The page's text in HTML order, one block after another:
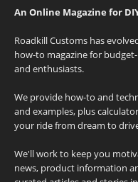
An Online Magazine for
Roadkill Customs has
how-to magazine for
and enthusiasts.
We provide how-to and
and examples, plus
your ride from dream to
We'll work to keep you
news, product information